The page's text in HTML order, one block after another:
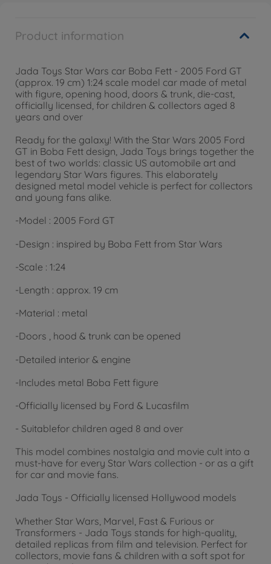
Product information
Jada Toys Star Wars car Boba Fett - 2005 Ford GT
(approx. 19 cm) 1:24 scale model car made of metal
with figure, opening hood, doors & trunk, die-cast,
officially licensed, for children & collectors aged 8
years and over
Ready for the galaxy! With the Star Wars 2005 Ford
GT in Boba Fett design, Jada Toys brings together the
best of two worlds: classic US automobile art and
legendary Star Wars figures. This elaborately
designed metal model vehicle is perfect for collectors
and young fans alike.
-Model : 2005 Ford GT
-Design : inspired by Boba Fett from Star Wars
-Scale : 1:24
-Length : approx. 19 cm
-Material : metal
-Doors , hood & trunk can be opened
-Detailed interior & engine
-Includes metal Boba Fett figure
-Officially licensed by Ford & Lucasfilm
- Suitablefor children aged 8 and over
This model combines nostalgia and movie cult into a
must-have for every Star Wars collection - or as a gift
for car and movie fans.
Jada Toys - Officially licensed Hollywood models
Whether Star Wars, Marvel, Fast & Furious or
Transformers - Jada Toys stands for high-quality,
detailed replicas from film and television. Perfect for
collectors, movie fans & children with a soft spot for